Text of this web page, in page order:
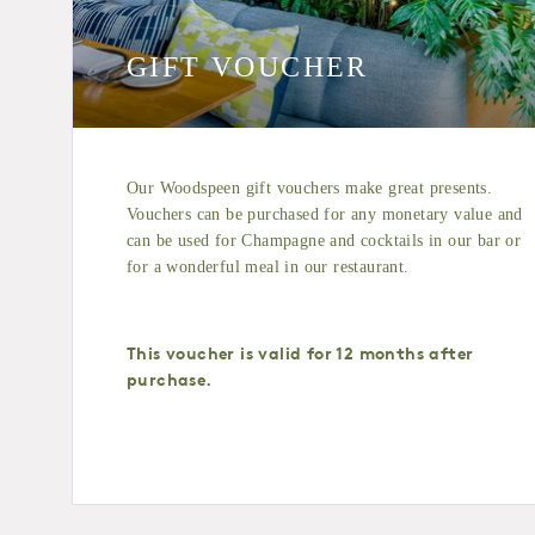
GIFT VOUCHER
Our Woodspeen gift vouchers make great presents.
Vouchers can be purchased for any monetary value and
can be used for Champagne and cocktails in our bar or
for a wonderful meal in our restaurant.
This voucher is valid for 12 months after
purchase.